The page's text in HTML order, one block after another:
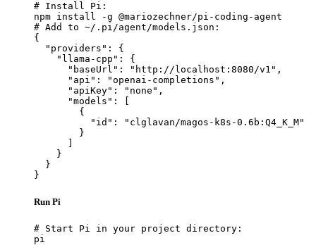
# Install Pi:
npm install -g @mariozechner/pi-coding-agent
# Add to ~/.pi/agent/models.json:
{
  "providers": {
    "llama-cpp": {
      "baseUrl": "http://localhost:8080/v1",
      "api": "openai-completions",
      "apiKey": "none",
      "models": [
        {
          "id": "clglavan/magos-k8s-0.6b:Q4_K_M"
        }
    }
  }
}
Run Pi
# Start Pi in your project directory:
pi